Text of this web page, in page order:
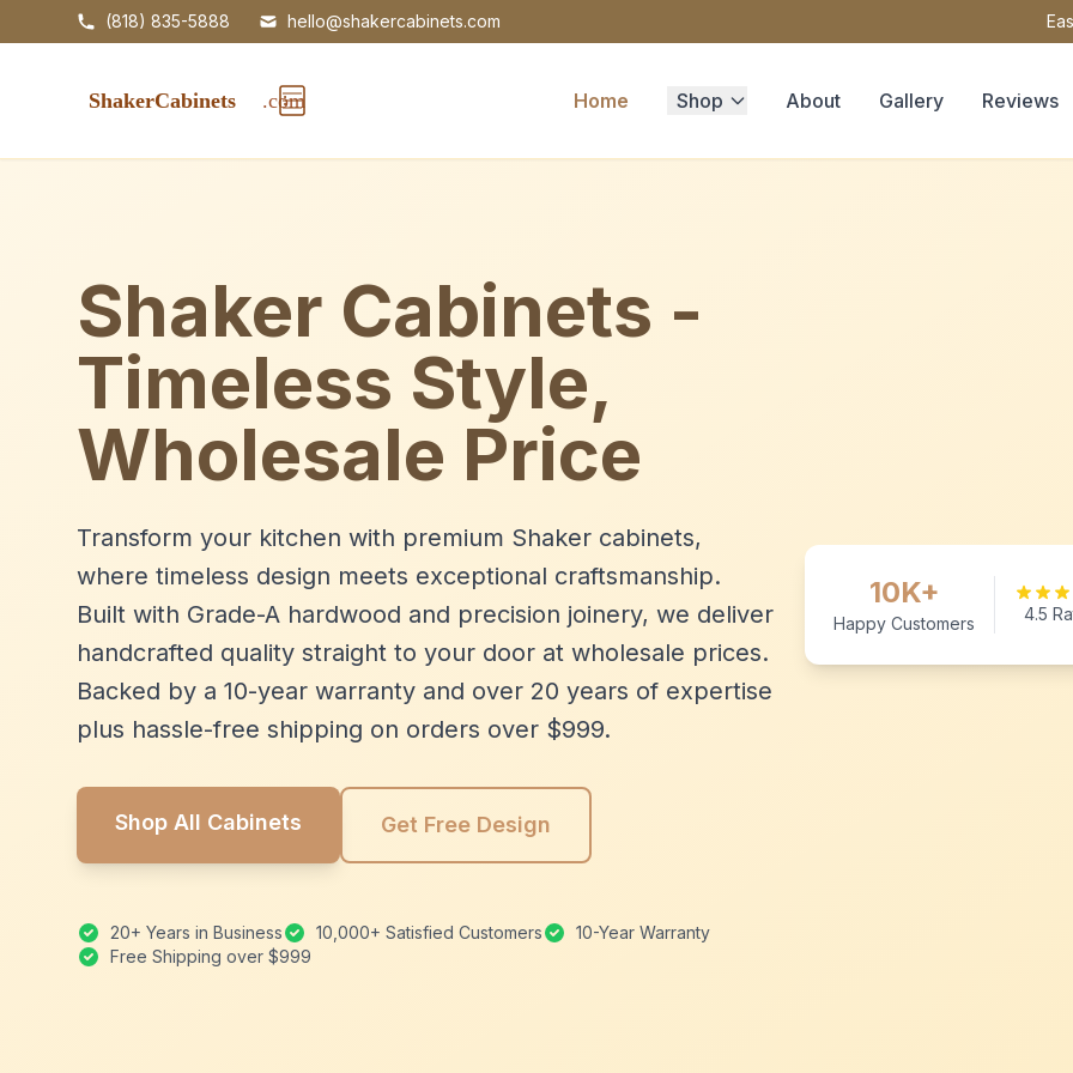
(818) 835-5888 hello@shakercabinets.com
Home Shop About Gallery Reviews
Shaker Cabinets -
Timeless Style,
Wholesale Price
Transform your kitchen with premium Shaker cabinets,
where timeless design meets exceptional craftsmanship.
Built with Grade-A hardwood and precision joinery, we deliver
handcrafted quality straight to your door at wholesale prices.
Backed by a 10-year warranty and over 20 years of expertise
plus hassle-free shipping on orders over $999.
Shop All Cabinets Get Free Design
20+ Years in Business 10,000+ Satisfied Customers
10-Year Warranty
Free Shipping over $999
10K+
Happy Customers 4.5